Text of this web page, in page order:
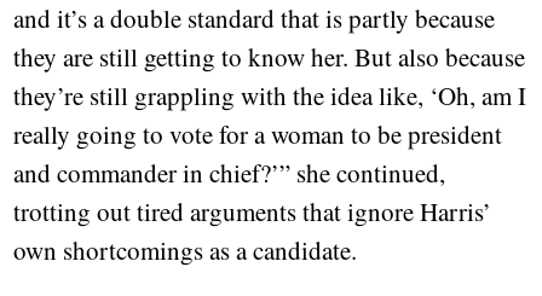
and it’s a double standard that is partly because
they are still getting to know her. But also because
they’re still grappling with the idea like, ‘Oh, am I
really going to vote for a woman to be president
and commander in chief?’” she continued,
trotting out tired arguments that ignore Harris’
own shortcomings as a candidate.